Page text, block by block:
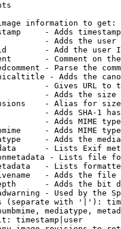
information to get:
- Adds
- Adds the
- Add the user
- Comment on
- Parse the
- Adds the
- Gives URL to
- Adds the
- Alias for size
- Adds SHA-1
- Adds MIME
- Adds MIME
- Adds the
- Lists Exif
- Lists file
- Lists
- Adds the
- Adds the bit
- Used by the
(separate with '|'):
mediatype,
timestamp|user